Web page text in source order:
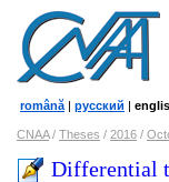
română | русский |
CNAA/ Theses / 2016 /
Differential